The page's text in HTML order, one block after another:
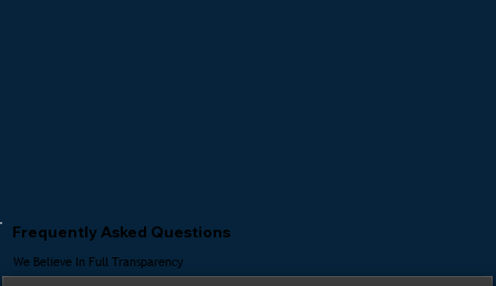
Frequently Asked Questions
We Believe In Full Transparency